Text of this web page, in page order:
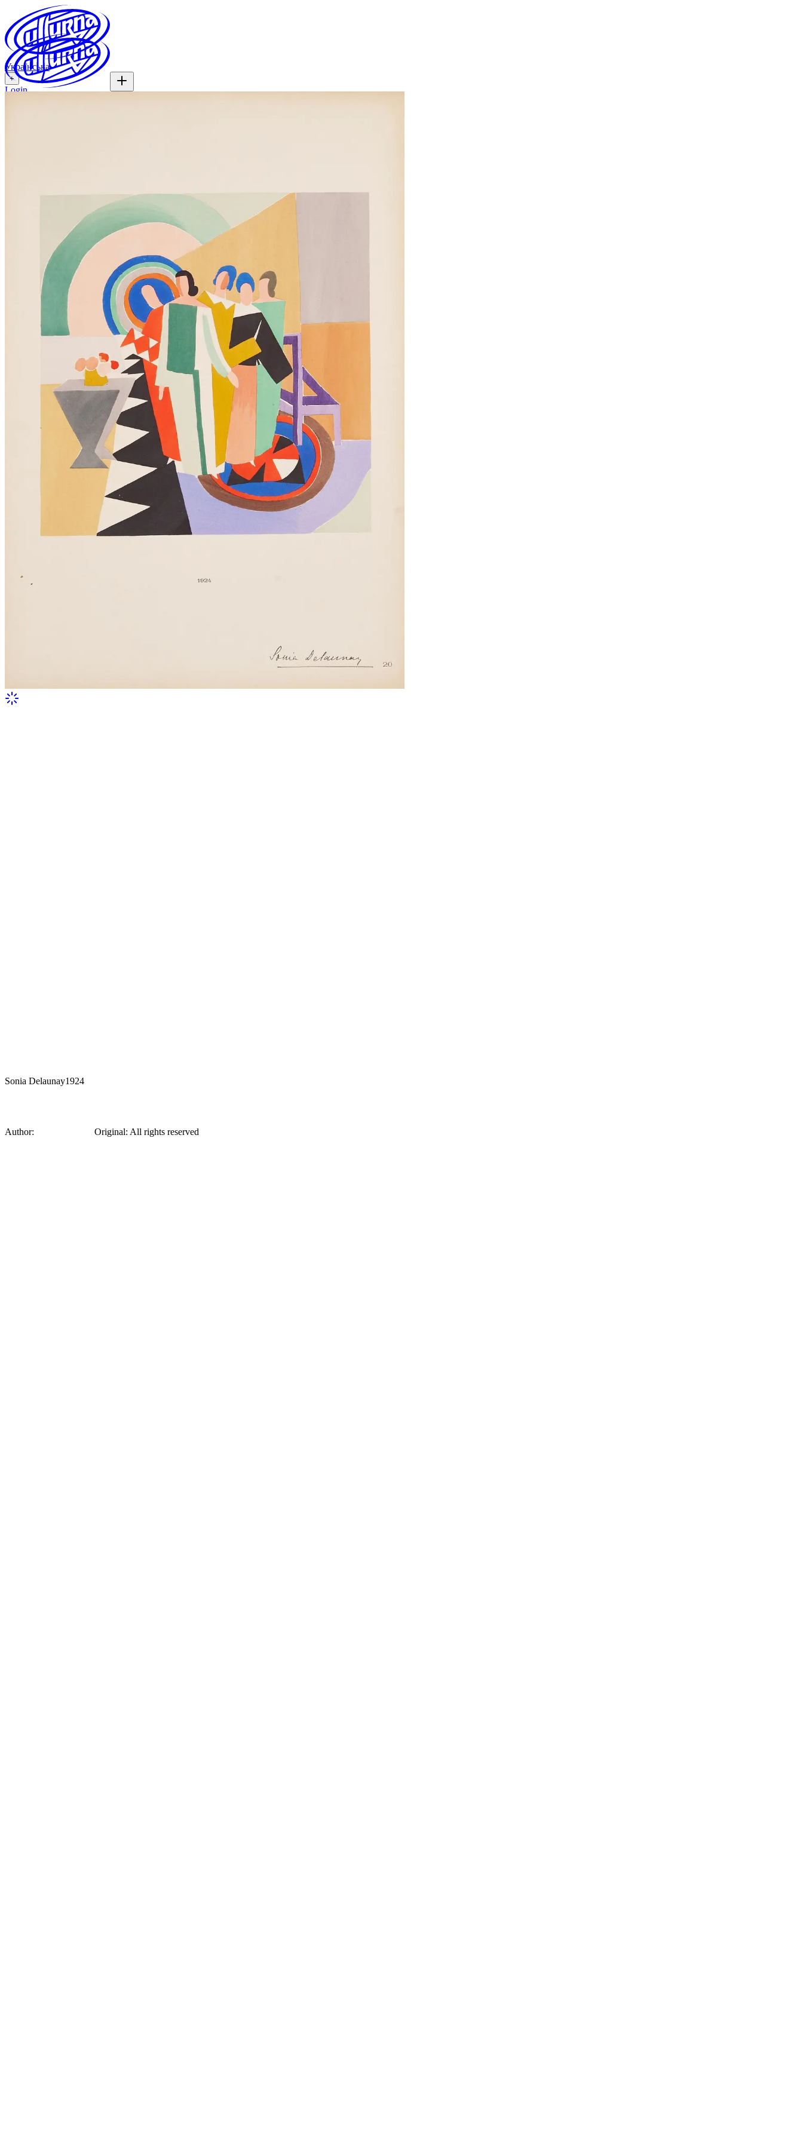
Українська
+
Login
Sonia Delaunay1924
Author: Original: All rights reserved